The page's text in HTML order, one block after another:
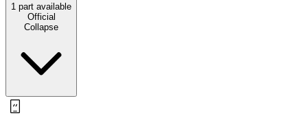
1 part available
Official
Collapse